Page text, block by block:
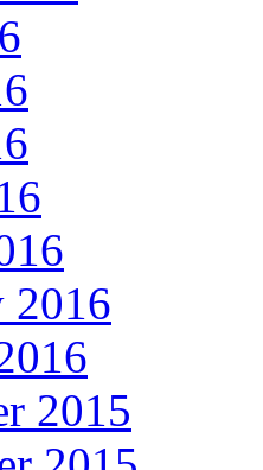
2016
2015